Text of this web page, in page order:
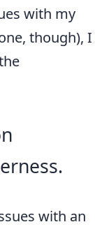
with my
though), I
with an